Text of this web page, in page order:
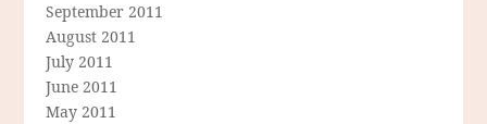
September 2011
August 2011
July 2011
June 2011
May 2011